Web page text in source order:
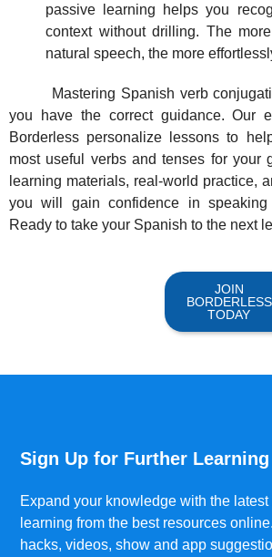
passive learning helps you
context without drilling. The
natural speech, the more
Mastering Spanish verb
you have the correct guidance. Our
Borderless personalize lessons to
most useful verbs and tenses for your
learning materials, real-world practice,
you will gain confidence in speaking
Ready to take your Spanish to the next
JOIN
BORDERLESS
TODAY
Sign Up for Further Learning
Expand your knowledge with the
learning from the best resources
hacks, videos, show and app